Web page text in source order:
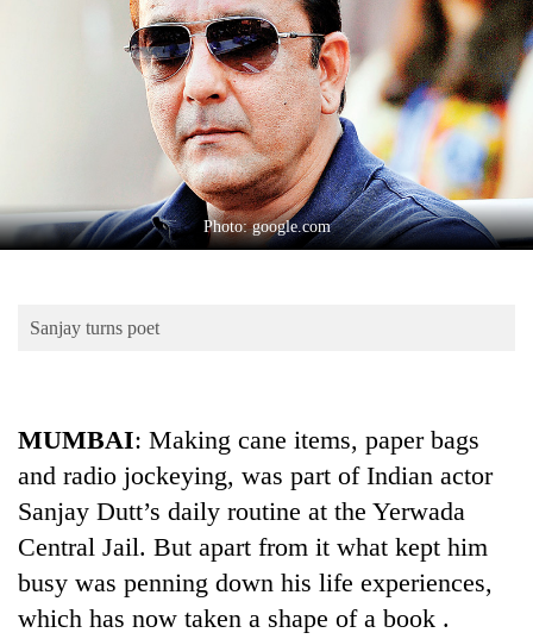
Lifestyle
Blog
Photo: google.com
Sanjay turns poet
MUMBAI: Making cane items, paper bags
and radio jockeying, was part of Indian actor
Sanjay Dutt’s daily routine at the Yerwada
Central Jail. But apart from it what kept him
busy was penning down his life experiences,
which has now taken a shape of a book .